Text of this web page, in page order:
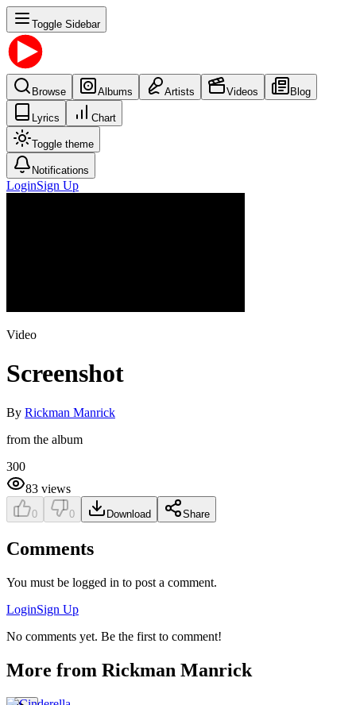
Toggle Sidebar
Browse Albums Artists Videos Blog
Lyrics Chart
Toggle theme
Notifications
LoginSign Up
Video
Screenshot
By Rickman Manrick
from the album
300
83 views
0 0 Download Share
Comments
You must be logged in to post a comment.
LoginSign Up
No comments yet. Be the first to comment!
More from Rickman Manrick